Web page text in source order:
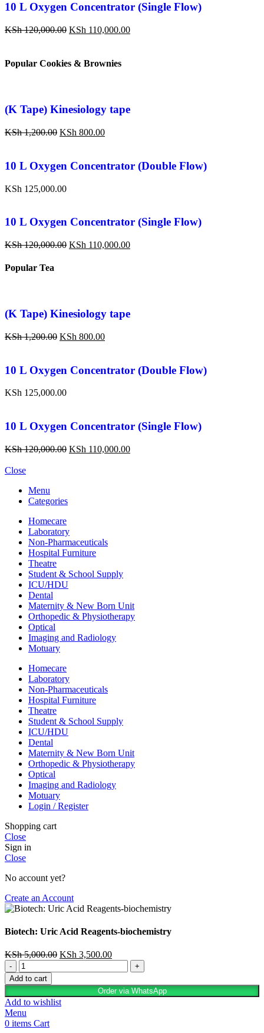
10 L Oxygen Concentrator (Single Flow)
KSh120,000.00 KSh 110,000.00
Popular Cookies & Brownies
(K Tape) Kinesiology tape
KSh1,200.00 KSh 800.00
10 L Oxygen Concentrator (Double Flow)
KSh 125,000.00
10 L Oxygen Concentrator (Single Flow)
KSh120,000.00 KSh 110,000.00
Popular Tea
(K Tape) Kinesiology tape
KSh1,200.00 KSh 800.00
10 L Oxygen Concentrator (Double Flow)
KSh 125,000.00
10 L Oxygen Concentrator (Single Flow)
KSh120,000.00 KSh 110,000.00
Close
Menu
Categories
Homecare
Laboratory
Non-Pharmaceuticals
Hospital Furniture
Theatre
Student & School Supply
ICU/HDU
Dental
Maternity & New Born Unit
Orthopedic & Physiotherapy
Optical
Imaging and Radiology
Motuary
Homecare
Laboratory
Non-Pharmaceuticals
Hospital Furniture
Theatre
Student & School Supply
ICU/HDU
Dental
Maternity & New Born Unit
Orthopedic & Physiotherapy
Optical
Imaging and Radiology
Motuary
Login / Register
Shopping cart
Close
Sign in
Close
No account yet?
Create an Account
Biotech: Uric Acid Reagents-biochemistry
KSh5,000.00 KSh 3,500.00
Add to cart
Order via WhatsApp
Add to wishlist
Menu
0 items Cart